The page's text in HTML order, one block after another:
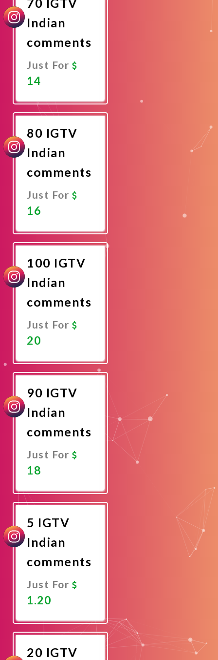
Indian
comments
Just For
14
Now
80 IGTV
Indian
comments
Just For
16
Now
100 IGTV
Indian
comments
Just For
20
Now
90 IGTV
Indian
comments
Just For
18
Now
5 IGTV
Indian
comments
Just For
1.20
Now
20 IGTV